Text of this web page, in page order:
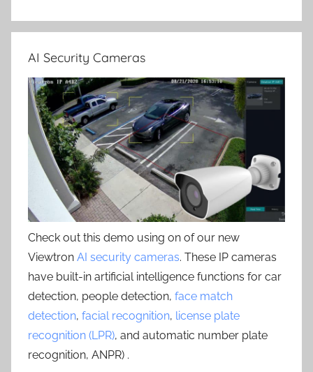
AI Security Cameras
Check out this demo using on of our new
Viewtron AI security cameras. These IP cameras
have built-in artificial intelligence functions for car
detection, people detection, face match
detection, facial recognition, license plate
recognition (LPR), and automatic number plate
recognition, ANPR) .